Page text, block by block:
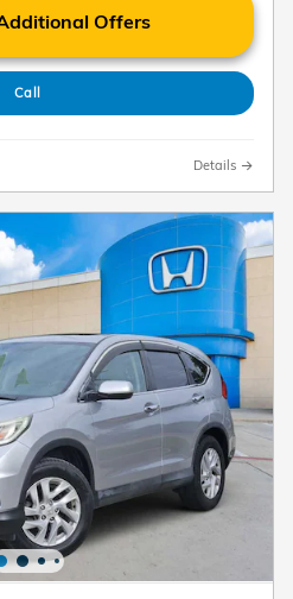
Offers
Call
Details